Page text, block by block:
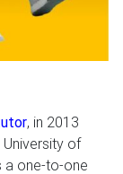
, in 2013
of
a one-to-one